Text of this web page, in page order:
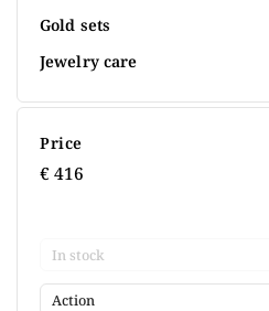
Gold sets
Jewelry care
Price
€416
In stock
Action